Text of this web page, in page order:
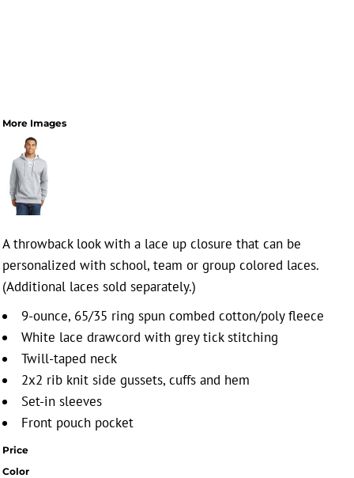
More Images
A throwback look with a lace up closure that can be
personalized with school, team or group colored laces.
(Additional laces sold separately.)
9-ounce, 65/35 ring spun combed cotton/poly fleece
White lace drawcord with grey tick stitching
Twill-taped neck
2x2 rib knit side gussets, cuffs and hem
Set-in sleeves
Front pouch pocket
Price
Color